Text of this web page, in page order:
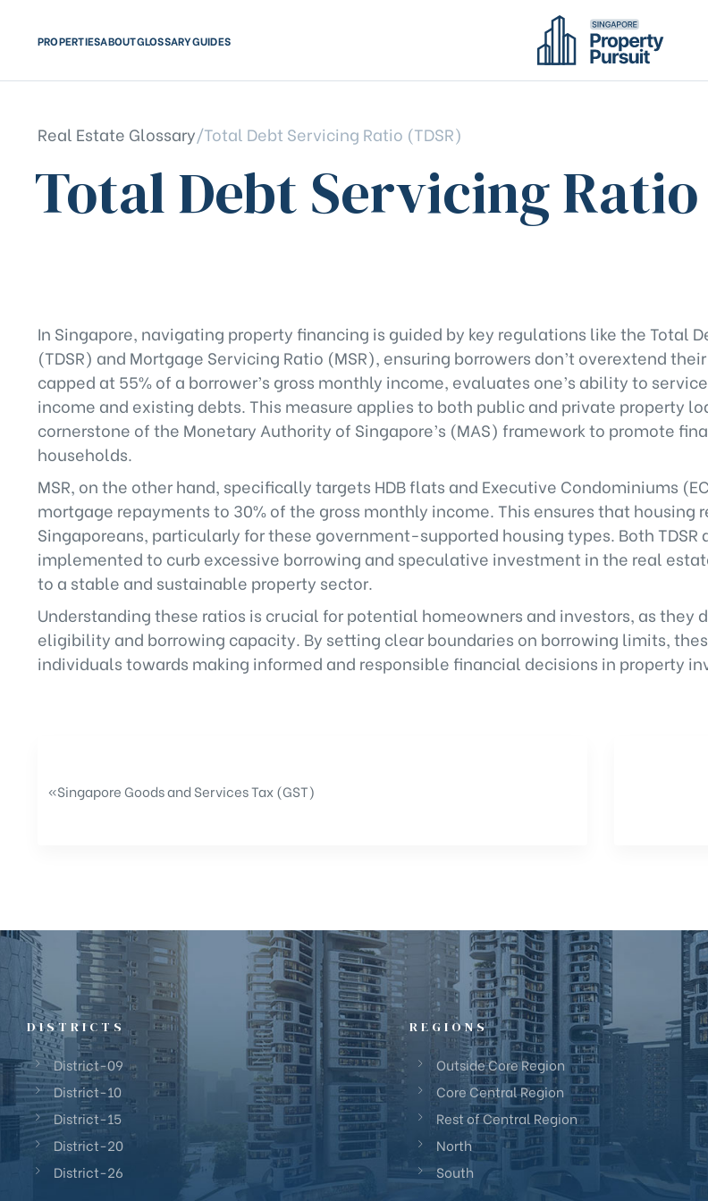
PROPERTIESABOUTGLOSSARYGUIDES
Real Estate Glossary/Total Debt Servicing Ratio (TDSR)
Total Debt Servicing Ratio
In Singapore, navigating property financing is guided by key regulations like the Total
(TDSR) and Mortgage Servicing Ratio (MSR), ensuring borrowers don’t overextend their
capped at 55% of a borrower’s gross monthly income, evaluates one’s ability to
income and existing debts. This measure applies to both public and private property
cornerstone of the Monetary Authority of Singapore’s (MAS) framework to promote
households.
MSR, on the other hand, specifically targets HDB flats and Executive Condominiums
mortgage repayments to 30% of the gross monthly income. This ensures that housing
Singaporeans, particularly for these government-supported housing types. Both TDSR
implemented to curb excessive borrowing and speculative investment in the real
to a stable and sustainable property sector.
Understanding these ratios is crucial for potential homeowners and investors, as they
eligibility and borrowing capacity. By setting clear boundaries on borrowing limits,
individuals towards making informed and responsible financial decisions in property
«Singapore Goods and Services Tax (GST)
DISTRICTS
District-09
District-10
District-15
District-20
District-26
REGIONS
Outside Core Region
Core Central Region
Rest of Central Region
North
South